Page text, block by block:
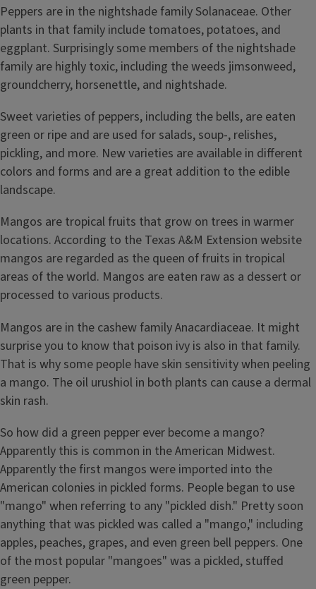
Peppers are in the nightshade family Solanaceae. Other
plants in that family include tomatoes, potatoes, and
eggplant. Surprisingly some members of the nightshade
family are highly toxic, including the weeds jimsonweed,
groundcherry, horsenettle, and nightshade.
Sweet varieties of peppers, including the bells, are eaten
green or ripe and are used for salads, soup-, relishes,
pickling, and more. New varieties are available in different
colors and forms and are a great addition to the edible
landscape.
Mangos are tropical fruits that grow on trees in warmer
locations. According to the Texas A&M Extension website
mangos are regarded as the queen of fruits in tropical
areas of the world. Mangos are eaten raw as a dessert or
processed to various products.
Mangos are in the cashew family Anacardiaceae. It might
surprise you to know that poison ivy is also in that family.
That is why some people have skin sensitivity when peeling
a mango. The oil urushiol in both plants can cause a dermal
skin rash.
So how did a green pepper ever become a mango?
Apparently this is common in the American Midwest.
Apparently the first mangos were imported into the
American colonies in pickled forms. People began to use
"mango" when referring to any "pickled dish." Pretty soon
anything that was pickled was called a "mango," including
apples, peaches, grapes, and even green bell peppers. One
of the most popular "mangoes" was a pickled, stuffed
green pepper.